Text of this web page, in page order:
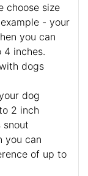
choose size
- your
you can
4 inches.
dogs
dog
2 inch
snout
you can
of up to